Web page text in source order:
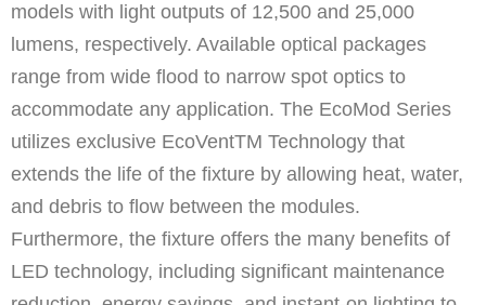
models with light outputs of 12,500 and 25,000
lumens, respectively. Available optical packages
range from wide flood to narrow spot optics to
accommodate any application. The EcoMod Series
utilizes exclusive EcoVentTM Technology that
extends the life of the fixture by allowing heat, water,
and debris to flow between the modules.
Furthermore, the fixture offers the many benefits of
LED technology, including significant maintenance